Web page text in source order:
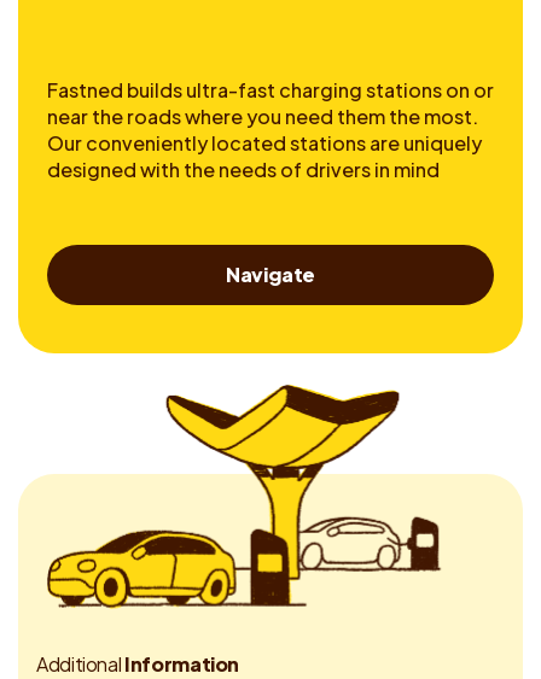
Fastned builds ultra-fast charging stations on or
near the roads where you need them the most.
Our conveniently located stations are uniquely
designed with the needs of drivers in mind
Navigate
AdditionalInformation